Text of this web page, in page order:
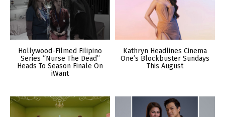
Hollywood-Filmed Filipino
Series “Nurse The Dead”
Heads To Season Finale On
iWant
Kathryn Headlines Cinema
One’s Blockbuster Sundays
This August